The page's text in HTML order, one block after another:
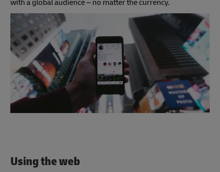
with a global audience – no matter the currency.
Using the web